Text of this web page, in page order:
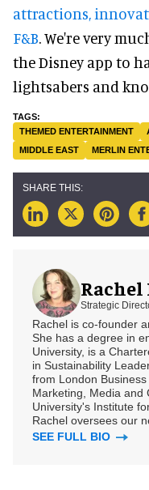
attractions,
F&B. We're very
the Disney app to
lightsabers and
THEMED ENTERTAINMENT
MIDDLE EAST
MERLIN
Rachel
Strategic
Rachel is co-founder
She has a degree in
University, is a
in Sustainability
from London
Marketing, Media and
University's Institute
Rachel oversees our
SEE FULL BIO